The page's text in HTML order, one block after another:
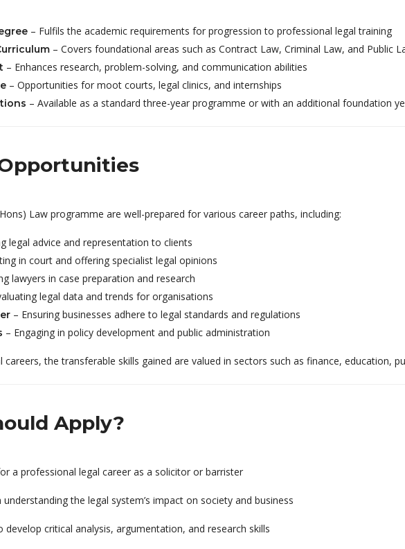
– Fulfils the academic requirements for progression to professional legal training
– Covers foundational areas such as Contract Law, Criminal Law, and Public
– Enhances research, problem-solving, and communication abilities
– Opportunities for moot courts, legal clinics, and internships
– Available as a standard three-year programme or with an additional foundation
Law programme are well-prepared for various career paths, including:
legal advice and representation to clients
in court and offering specialist legal opinions
lawyers in case preparation and research
legal data and trends for organisations
– Ensuring businesses adhere to legal standards and regulations
– Engaging in policy development and public administration
careers, the transferable skills gained are valued in sectors such as finance, education,
Apply?
a professional legal career as a solicitor or barrister
the legal system’s impact on society and business
develop critical analysis, argumentation, and research skills